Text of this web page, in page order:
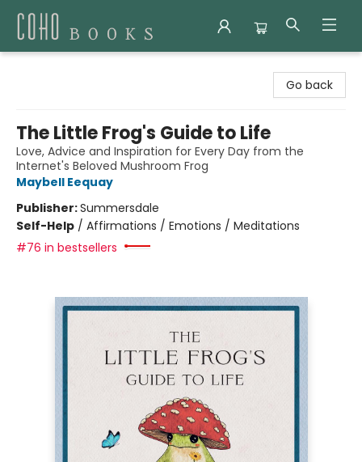
Go back
The Little Frog's Guide to Life
Love, Advice and Inspiration for Every Day from the
Internet's Beloved Mushroom Frog
Maybell Eequay
Publisher:Summersdale
Self-Help / Affirmations / Emotions / Meditations
#76 in bestsellers